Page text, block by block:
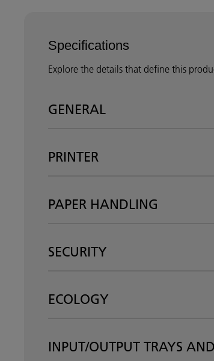
Specifications
Explore the details that define this
GENERAL
PRINTER
PAPER HANDLING
SECURITY
ECOLOGY
INPUT/OUTPUT TRAYS